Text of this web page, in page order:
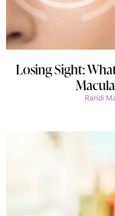
Losing Sight:
Randi